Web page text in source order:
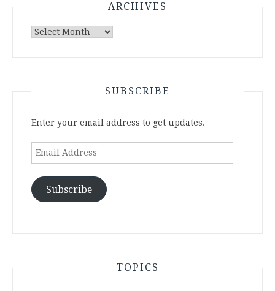
ARCHIVES
Archives
SUBSCRIBE
Enter your email address to get updates.
Email
Subscribe
TOPICS